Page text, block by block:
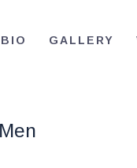
BIO GALLERY